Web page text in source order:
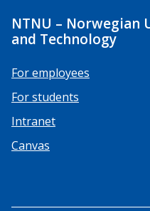
NTNU – Norwegian
and Technology
For employees
For students
Intranet
Canvas